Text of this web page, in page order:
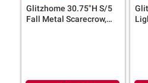
Glitzhome 30.75"H S/5
Fall Metal Scarecrow,